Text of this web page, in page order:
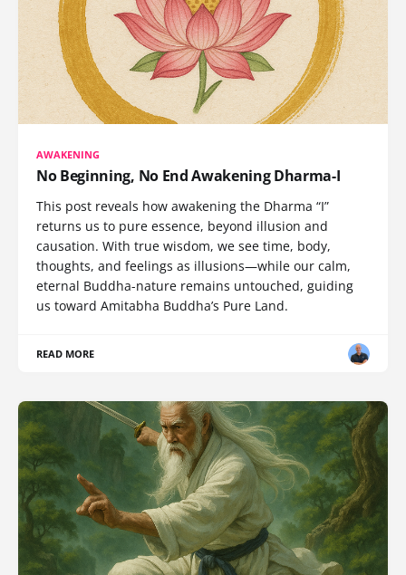
AWAKENING
No Beginning, No End Awakening Dharma-I
This post reveals how awakening the Dharma “I”
returns us to pure essence, beyond illusion and
causation. With true wisdom, we see time, body,
thoughts, and feelings as illusions—while our calm,
eternal Buddha-nature remains untouched, guiding
us toward Amitabha Buddha’s Pure Land.
READ MORE